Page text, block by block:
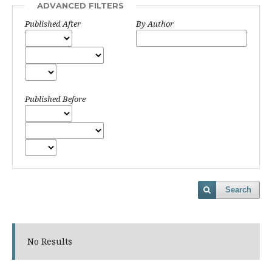
ADVANCED FILTERS
Published After
Published Before
By Author
Search
No Results